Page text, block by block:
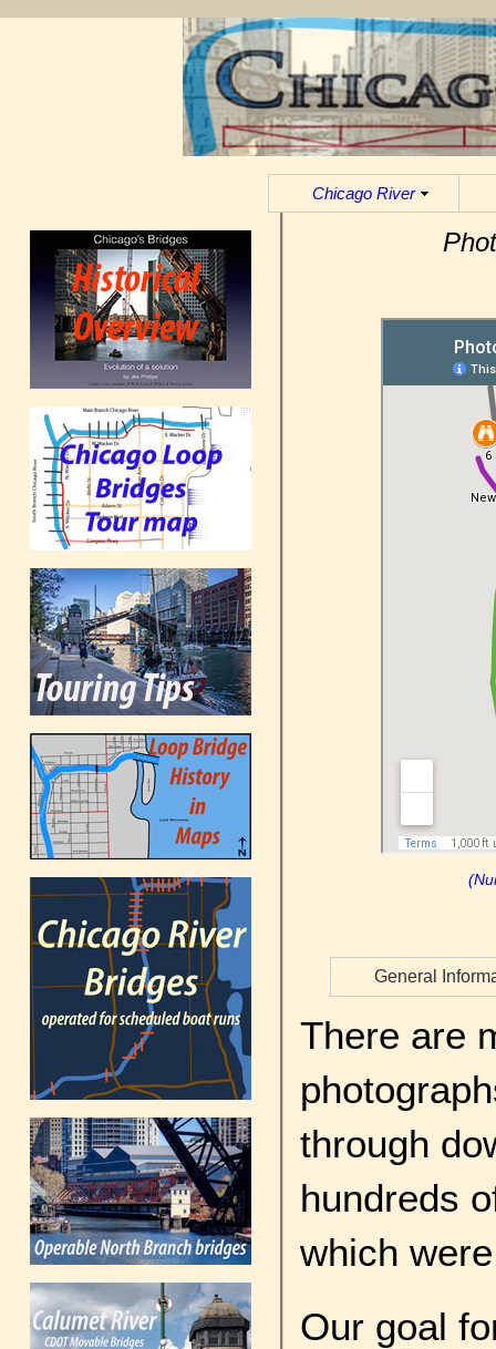
Chicago River
General
There are
through
hundreds
which
Our goal